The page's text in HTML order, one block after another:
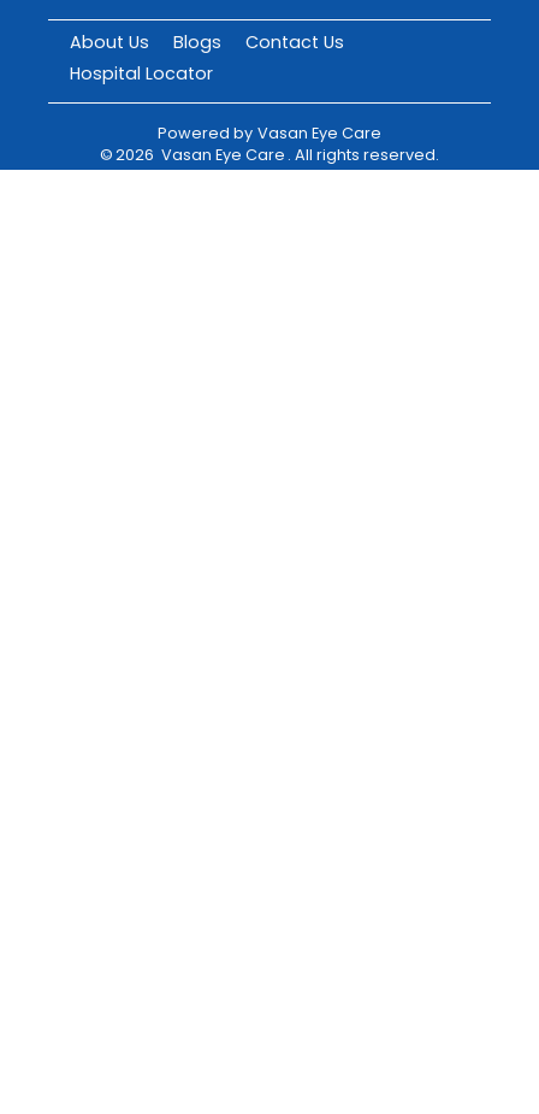
About Us Blogs
Contact Us
Hospital Locator
Powered by Vasan Eye Care
©2026 Vasan Eye Care . All rights reserved.